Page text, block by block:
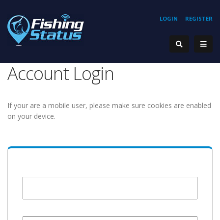
REGISTER
LOGIN
Account Login
If your are a mobile user, please make sure cookies are enabled
on your device.